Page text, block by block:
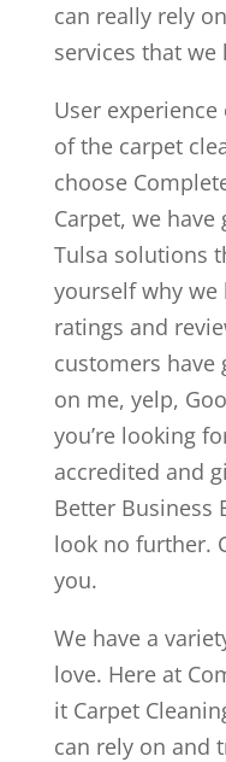
can really rely
services that we
User
of the carpet
choose
Carpet, we have
Tulsa solutions
yourself why we
ratings and
customers have
on me, yelp,
you’re looking
accredited and
Better Business
look no further.
you.
We have a
love. Here at
it Carpet
can rely on and